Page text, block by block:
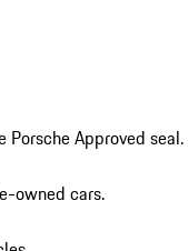
Approved seal.
owned cars.